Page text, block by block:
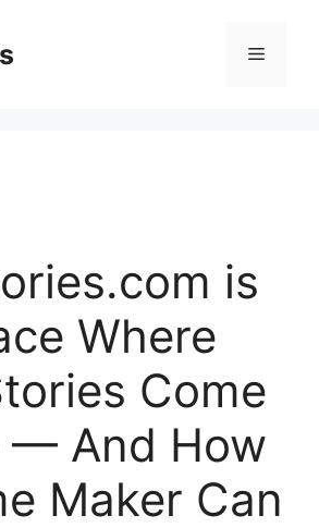
Menu
is
Where
Come
— And How
Maker Can